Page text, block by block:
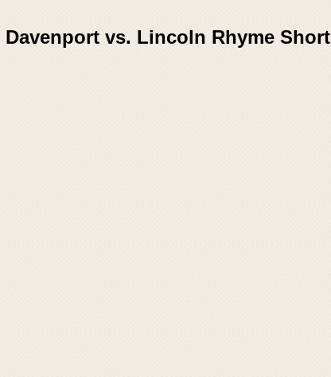
vs. Lincoln Rhyme Short